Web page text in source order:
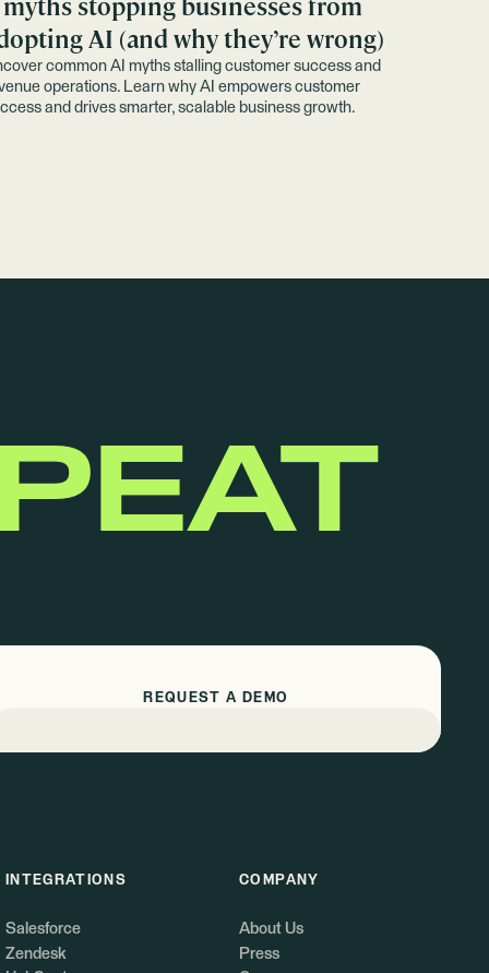
stopping businesses from
AI (and why they’re wrong)
common AI myths stalling customer success and
operations. Learn why AI empowers customer
and drives smarter, scalable business growth.
REQUEST A DEMO
INTEGRATIONS
Salesforce
Zendesk
COMPANY
About Us
Press